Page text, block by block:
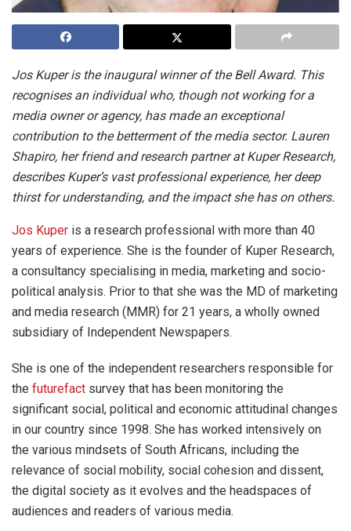
Jos Kuper is the inaugural winner of the Bell Award. This
recognises an individual who, though not working for a
media owner or agency, has made an exceptional
contribution to the betterment of the media sector. Lauren
Shapiro, her friend and research partner at Kuper Research,
describes Kuper’s vast professional experience, her deep
thirst for understanding, and the impact she has on others.
Jos Kuper is a research professional with more than 40
years of experience. She is the founder of Kuper Research,
a consultancy specialising in media, marketing and socio-
political analysis. Prior to that she was the MD of marketing
and media research (MMR) for 21 years, a wholly owned
subsidiary of Independent Newspapers.
She is one of the independent researchers responsible for
the futurefact survey that has been monitoring the
significant social, political and economic attitudinal changes
in our country since 1998. She has worked intensively on
the various mindsets of South Africans, including the
relevance of social mobility, social cohesion and dissent,
the digital society as it evolves and the headspaces of
audiences and readers of various media.